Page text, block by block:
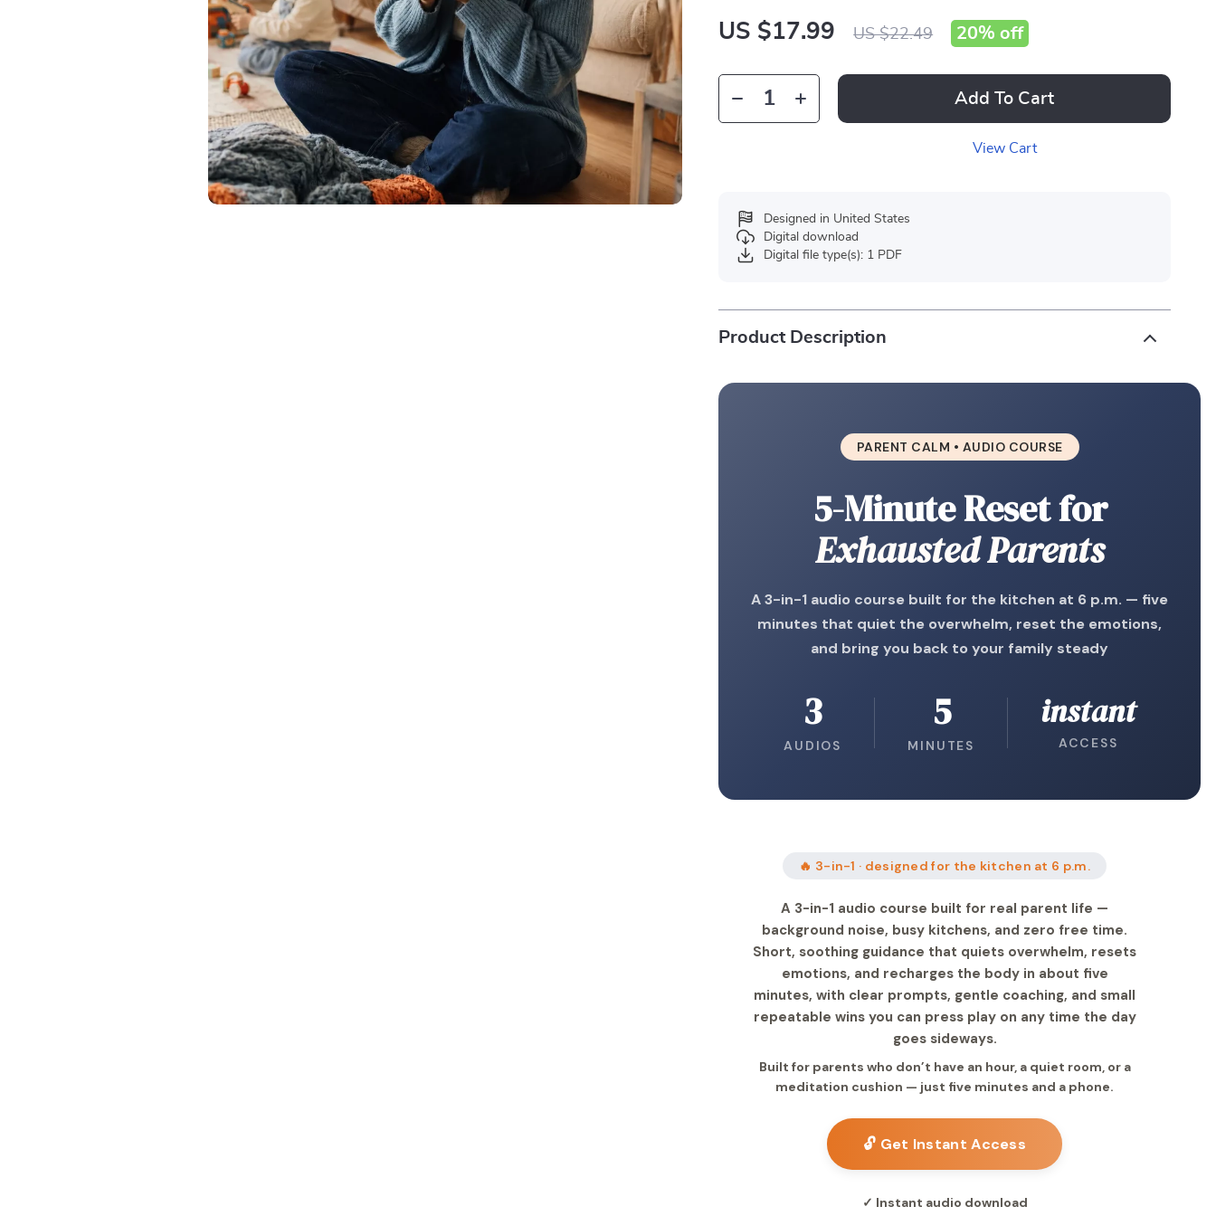
US $17.99 US $22.49 20% off
Add To Cart
View Cart
Designed in United States
Digital download
Digital file type(s): 1 PDF
Product Description
PARENT CALM • AUDIO COURSE
5-Minute Reset for
Exhausted Parents
A 3-in-1 audio course built for the kitchen at 6 p.m. — five
minutes that quiet the overwhelm, reset the emotions,
and bring you back to your family steady
3
AUDIOS
5
MINUTES
instant
ACCESS
🔥 3-in-1 · designed for the kitchen at 6 p.m.
A 3-in-1 audio course built for real parent life —
background noise, busy kitchens, and zero free time.
Short, soothing guidance that quiets overwhelm, resets
emotions, and recharges the body in about five
minutes, with clear prompts, gentle coaching, and small
repeatable wins you can press play on any time the day
goes sideways.
Built for parents who don’t have an hour, a quiet room, or a
meditation cushion — just five minutes and a phone.
🔓 Get Instant Access
✓ Instant audio download